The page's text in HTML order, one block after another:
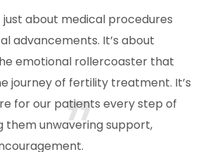
just about medical procedures
advancements. It’s about
emotional rollercoaster that
journey of fertility treatment. It’s
for our patients every step of
them unwavering support,